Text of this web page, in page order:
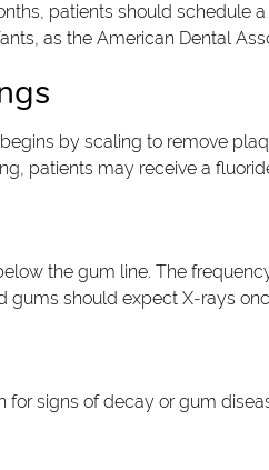
patients should schedule
as the American Dental
by scaling to remove
patients may receive a
the gum line. The
should expect X-rays
signs of decay or gum